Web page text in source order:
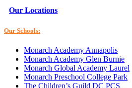
Our Locations
Our Schools:
Monarch Academy Annapolis
Monarch Academy Glen Burnie
Monarch Global Academy Laurel
Monarch Preschool College Park
The Children’s Guild DC PCS